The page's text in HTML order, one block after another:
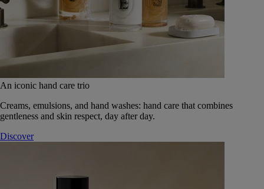
An iconic hand care trio
Creams, emulsions, and hand washes: hand care that combines
gentleness and skin respect, day after day.
Discover